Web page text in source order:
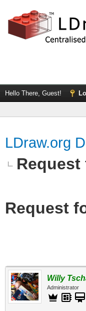
Hello There, Guest!
LDraw.org
Request
Request
Willy
Administrator